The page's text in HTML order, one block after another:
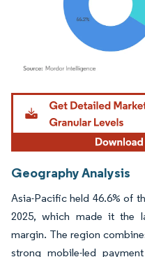
Image © Mordor Intelligence.
Geography Analysis
Asia-Pacific held 46.6% of
2025, which made it the
margin. The region
strong mobile-led